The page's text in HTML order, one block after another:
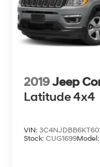
2019Jeep
Latitude 4x4
VIN:
Stock: CUG1699Model: